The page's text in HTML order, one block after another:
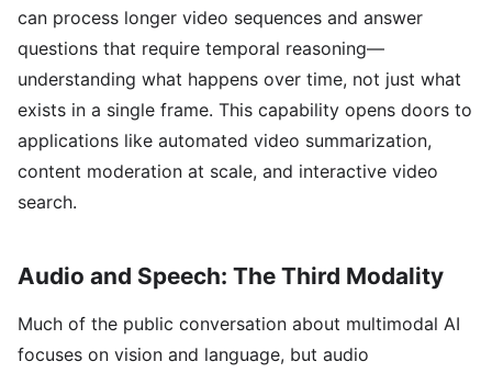
can process longer video sequences and answer
questions that require temporal reasoning—
understanding what happens over time, not just what
exists in a single frame. This capability opens doors to
applications like automated video summarization,
content moderation at scale, and interactive video
search.
Audio and Speech: The Third Modality
Much of the public conversation about multimodal AI
focuses on vision and language, but audio